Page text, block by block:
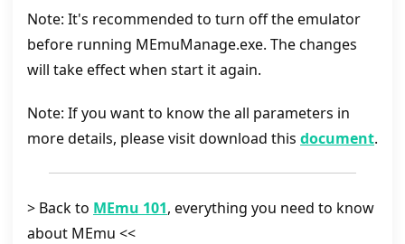
Note: It's recommended to turn off the emulator
before running MEmuManage.exe. The changes
will take effect when start it again.
Note: If you want to know the all parameters in
more details, please visit download this document.
> Back to MEmu 101, everything you need to know
about MEmu <<